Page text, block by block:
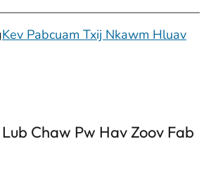
Kev Pabcuam Txij Nkawm Hluav
Chaw Pw Hav Zoov Fab